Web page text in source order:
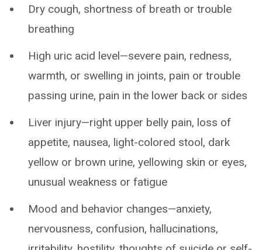
Dry cough, shortness of breath or trouble
breathing
High uric acid level—severe pain, redness,
warmth, or swelling in joints, pain or trouble
passing urine, pain in the lower back or sides
Liver injury—right upper belly pain, loss of
appetite, nausea, light-colored stool, dark
yellow or brown urine, yellowing skin or eyes,
unusual weakness or fatigue
Mood and behavior changes—anxiety,
nervousness, confusion, hallucinations,